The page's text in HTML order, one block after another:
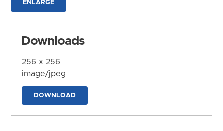
ENLARGE
Downloads
256 x 256
image/jpeg
DOWNLOAD